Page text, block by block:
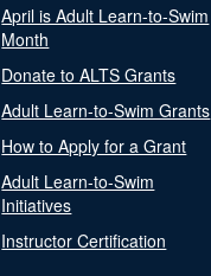
April is Adult Learn-to-Swim
Month
Donate to ALTS Grants
Adult Learn-to-Swim Grants
How to Apply for a Grant
Adult Learn-to-Swim
Initiatives
Instructor Certification